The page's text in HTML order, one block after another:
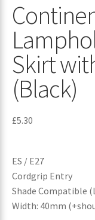
Skirt
(Black)
£5.30
ES / E27
Cordgrip Entry
Shade Compatible
Width: 40mm